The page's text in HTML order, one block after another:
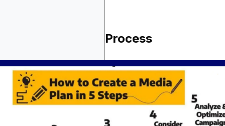
Media Planning Process